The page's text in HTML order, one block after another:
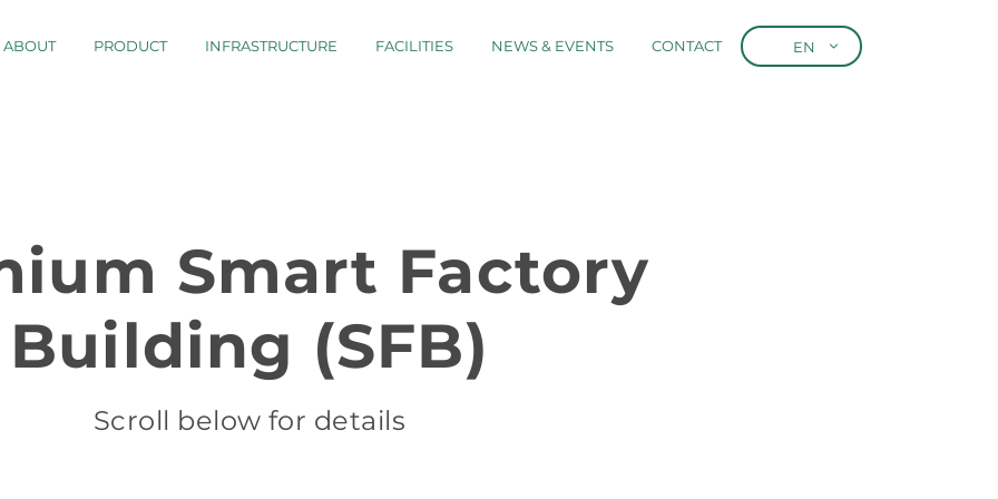
ABOUT PRODUCT INFRASTRUCTURE FACILITIES NEWS & EVENTS CONTACT EN
Smart Factory
Building (SFB)
Scroll below for details